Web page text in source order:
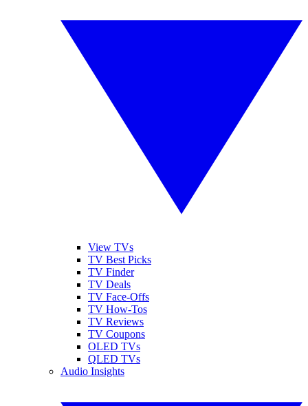
View TVs
TV Best Picks
TV Finder
TV Deals
TV Face-Offs
TV How-Tos
TV Reviews
TV Coupons
OLED TVs
QLED TVs
Audio Insights